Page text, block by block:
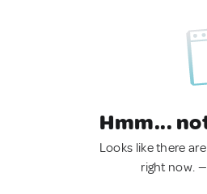
Hmm...
Looks like there
right now.